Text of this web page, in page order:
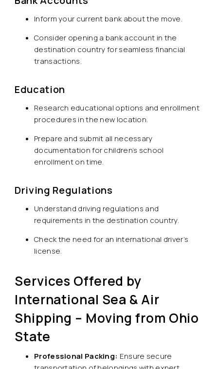
Inform your current bank about the move.
Consider opening a bank account in the
destination country for seamless financial
transactions.
Education
Research educational options and enrollment
procedures in the new location.
Prepare and submit all necessary
documentation for children’s school
enrollment on time.
Driving Regulations
Understand driving regulations and
requirements in the destination country.
Check the need for an international driver’s
license.
Services Offered by
International Sea & Air
Shipping – Moving from Ohio
State
Professional Packing: Ensure secure